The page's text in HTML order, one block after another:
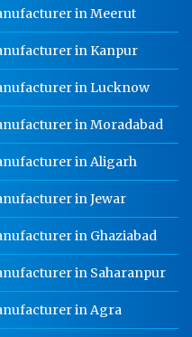
in Meerut
in Kanpur
in Lucknow
in Moradabad
in Aligarh
in Jewar
in Ghaziabad
in Saharanpur
in Agra